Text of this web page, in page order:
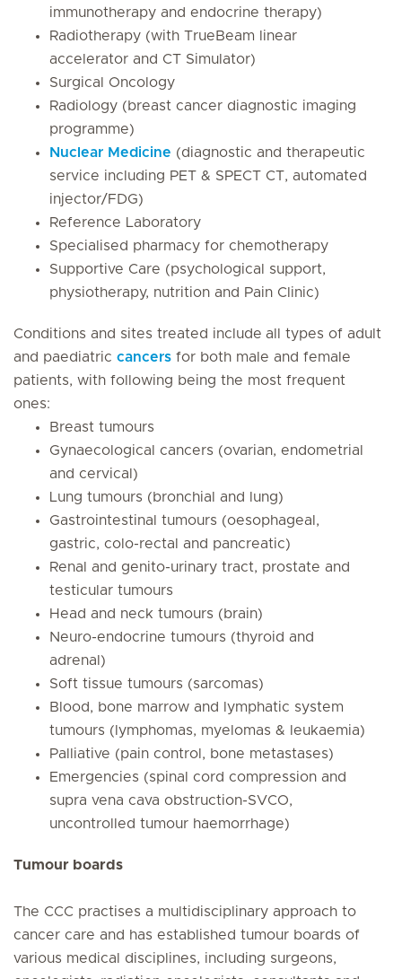
immunotherapy and endocrine therapy)
Radiotherapy (with TrueBeam linear
accelerator and CT Simulator)
Surgical Oncology
Radiology (breast cancer diagnostic imaging
programme)
Nuclear Medicine (diagnostic and therapeutic
service including PET & SPECT CT, automated
injector/FDG)
Reference Laboratory
Specialised pharmacy for chemotherapy
Supportive Care (psychological support,
physiotherapy, nutrition and Pain Clinic)
Conditions and sites treated include all types of adult
and paediatric cancers for both male and female
patients, with following being the most frequent
ones:
Breast tumours
Gynaecological cancers (ovarian, endometrial
and cervical)
Lung tumours (bronchial and lung)
Gastrointestinal tumours (oesophageal,
gastric, colo-rectal and pancreatic)
Renal and genito-urinary tract, prostate and
testicular tumours
Head and neck tumours (brain)
Neuro-endocrine tumours (thyroid and
adrenal)
Soft tissue tumours (sarcomas)
Blood, bone marrow and lymphatic system
tumours (lymphomas, myelomas & leukaemia)
Palliative (pain control, bone metastases)
Emergencies (spinal cord compression and
supra vena cava obstruction-SVCO,
uncontrolled tumour haemorrhage)
Tumour boards
The CCC practises a multidisciplinary approach to
cancer care and has established tumour boards of
various medical disciplines, including surgeons,